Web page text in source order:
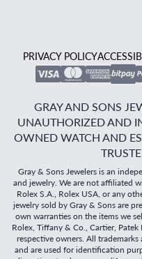
PRIVACY POLICY
GRAY AND SONS
UNAUTHORIZED AND
OWNED WATCH AND
Gray & Sons Jewelers is an
and jewelry. We are not affiliated
Rolex S.A., Rolex USA, or any
jewelry sold by Gray & Sons are
own warranties on the items we
Rolex, Tiffany & Co., Cartier,
respective owners. All
and are used for identification